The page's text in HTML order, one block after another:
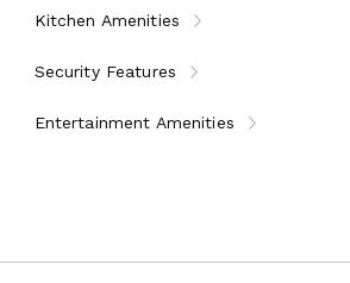
Kitchen Amenities
Security Features
Entertainment Amenities